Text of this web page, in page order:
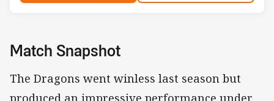
Match Snapshot
The Dragons went winless last season but
produced an impressive performance under